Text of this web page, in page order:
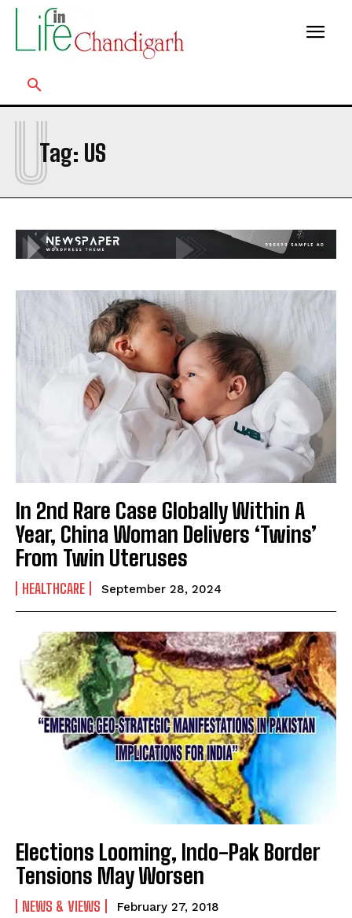
Tag: US
U
In 2nd Rare Case Globally Within A
Year, China Woman Delivers ‘Twins’
From Twin Uteruses
HEALTHCARE September 28, 2024
Elections Looming, Indo-Pak Border
Tensions May Worsen
NEWS & VIEWS February 27, 2018